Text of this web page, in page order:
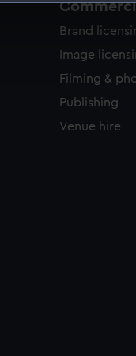
how our
and deliver
or opt-out at
Brand
Image
Filming &
Publishing
Venue hire